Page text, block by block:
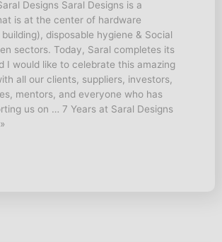
Designs Saral Designs is a
is at the center of hardware
disposable hygiene & Social
sectors. Today, Saral completes its
I would like to celebrate this amazing
all our clients, suppliers, investors,
mentors, and everyone who has
us on … 7 Years at Saral Designs